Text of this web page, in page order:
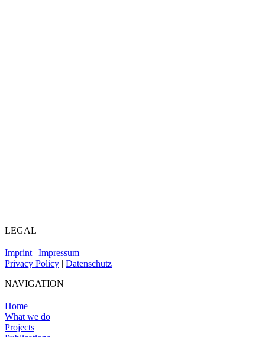
LEGAL
Imprint | Impressum
Privacy Policy | Datenschutz
NAVIGATION
Home
What we do
Projects